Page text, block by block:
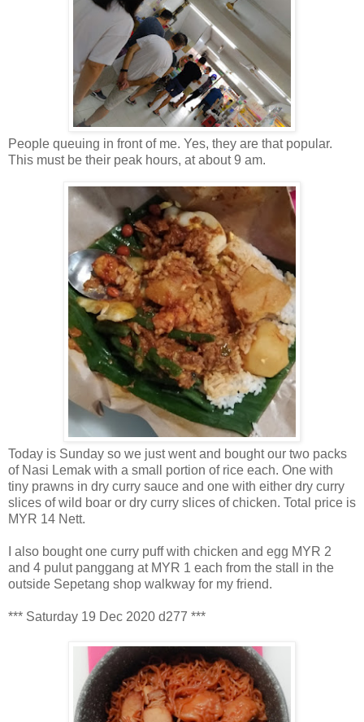
People queuing in front of me. Yes, they are that popular.
This must be their peak hours, at about 9 am.
Today is Sunday so we just went and bought our two packs
of Nasi Lemak with a small portion of rice each. One with
tiny prawns in dry curry sauce and one with either dry curry
slices of wild boar or dry curry slices of chicken. Total price is
MYR 14 Nett.
I also bought one curry puff with chicken and egg MYR 2
and 4 pulut panggang at MYR 1 each from the stall in the
outside Sepetang shop walkway for my friend.
*** Saturday 19 Dec 2020 d277 ***